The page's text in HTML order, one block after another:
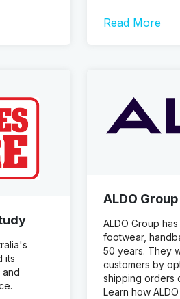
Read More
its
ALDO
ALDO Group
footwear,
50 years. They
customers by
shipping orders
Learn how